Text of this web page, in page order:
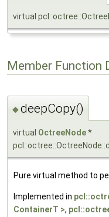
virtual
Member Function
◆deepCopy()
virtual OctreeNode*
Pure virtual method to
Implemented in
ContainerT >,